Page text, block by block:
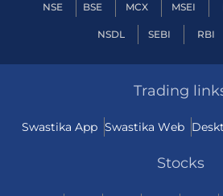
NSE BSE MCX MSEI
NSDL SEBI RBI
Trading
Swastika App Swastika Web
Stocks